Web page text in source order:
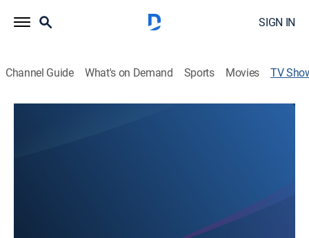
SIGN IN
Channel Guide What's on Demand Sports Movies TV
Shop DIRECTV